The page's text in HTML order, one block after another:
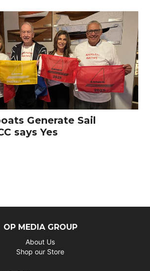
Generate Sail
says Yes
OP MEDIA GROUP
About Us
Shop our Store